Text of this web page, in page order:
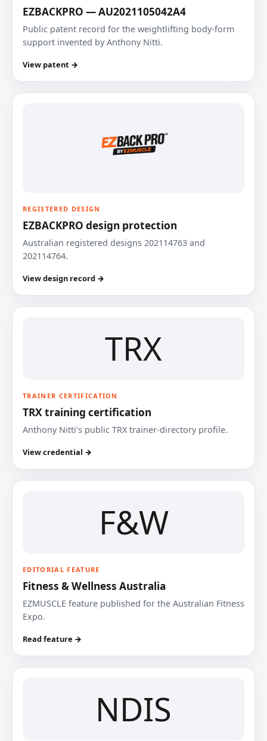
EZBACKPRO — AU2021105042A4
Public patent record for the weightlifting body-form
support invented by Anthony Nitti.
View patent →
REGISTERED DESIGN
EZBACKPRO design protection
Australian registered designs 202114763 and
202114764.
View design record →
TRX
TRAINER CERTIFICATION
TRX training certification
Anthony Nitti’s public TRX trainer-directory profile.
View credential →
F&W
EDITORIAL FEATURE
Fitness & Wellness Australia
EZMUSCLE feature published for the Australian Fitness
Expo.
Read feature →
NDIS